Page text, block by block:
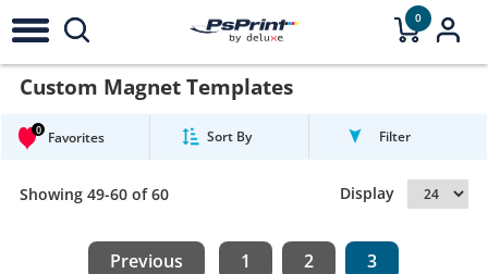
0
Custom Magnet Templates
0 Favorites Sort By Filter
Showing 49-60 of 60 Display
Previous 1 2 3